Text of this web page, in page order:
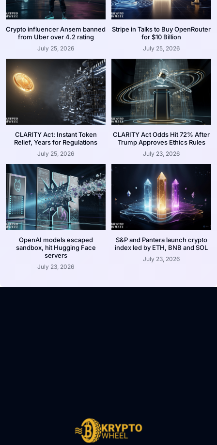
Crypto influencer Ansem banned
from Uber over 4.2 rating
July 25, 2026
Stripe in Talks to Buy OpenRouter
for $10 Billion
July 25, 2026
CLARITY Act: Instant Token
Relief, Years for Regulations
July 25, 2026
CLARITY Act Odds Hit 72% After
Trump Approves Ethics Rules
July 23, 2026
OpenAI models escaped
sandbox, hit Hugging Face
servers
July 23, 2026
S&P and Pantera launch crypto
index led by ETH, BNB and SOL
July 23, 2026